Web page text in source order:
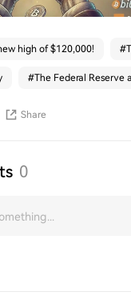
high of $120,000! #
#The Federal Reserve
Share
0